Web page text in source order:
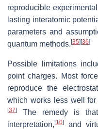
reproducible
lasting interatomic
parameters and
quantum methods. [35] [36]
Possible limitations
point charges. Most
reproduce the
which works less well
[37]
The remedy is
interpretation, [10]
and